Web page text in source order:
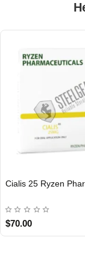
Cialis 25 Ryzen
$70.00